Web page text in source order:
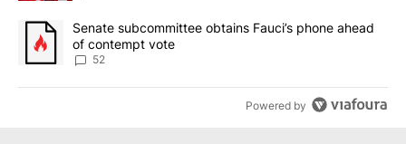
A trending article titled "Senate subcommittee obtains Fauci’s
Senate subcommittee obtains Fauci’s phone ahead
of contempt vote
52
Powered by